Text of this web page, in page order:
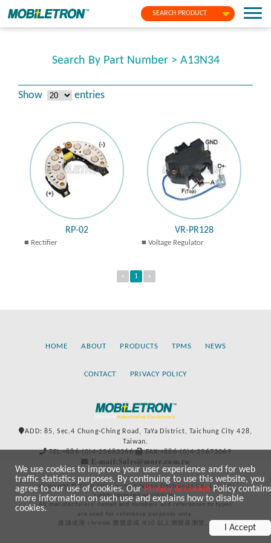
SEARCH PRODUCT
Search By Part Number > A13N34
Show entries
RP-02
Rectifier
VR-PR128
Voltage Regulator
« 1 »
HOME ABOUT PRODUCTS TPMS NEWS
CONTACT PRIVACY POLICY
ADD: 85, Sec.4 Chung-Ching Road, TaYa District, Taichung City 428,
Taiwan.
TEL:+886-(0)4-25683366
FAX:+886-(0)4-25673069
E-mail:Sales@more.com.tw
Copyright © 2020-2021 by Mobiletron Electronics Co., Ltd. All
rights reserved worldwide.
All manufacturers’ names and numbers and references to types
are used for reference purposes only.
建議使用 chrome 瀏覽器或 IE10 以上瀏覽器瀏覽。
We use cookies to improve your user experience and for web
traffic statistics purposes. By continuing to use this website, you
agree to our use of cookies. OurPrivacy & CookiePolicy contains
more information on such use and explains how to disable
cookies.
I Accept